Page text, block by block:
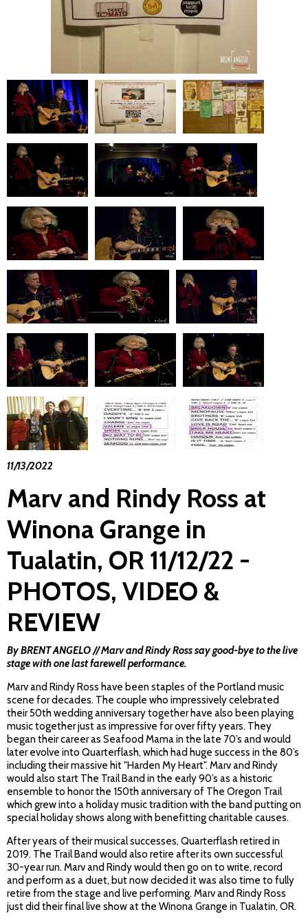
11/13/2022
Marv and Rindy Ross at
Winona Grange in
Tualatin, OR 11/12/22 -
PHOTOS, VIDEO &
REVIEW
By BRENT ANGELO//Marv and Rindy Ross say good-bye to the live
stage with one last farewell performance.
Marv and Rindy Ross have been staples of the Portland music
scene for decades. The couple who impressively celebrated
their 50th wedding anniversary together have also been playing
music together just as impressive for over fifty years. They
began their career as Seafood Mama in the late 70’s and would
later evolve into Quarterflash, which had huge success in the 80’s
including their massive hit "Harden My Heart". Marv and Rindy
would also start The Trail Band in the early 90’s as a historic
ensemble to honor the 150th anniversary of The Oregon Trail
which grew into a holiday music tradition with the band putting on
special holiday shows along with benefitting charitable causes.
After years of their musical successes, Quarterflash retired in
2019. The Trail Band would also retire after its own successful
30-year run. Marv and Rindy would then go on to write, record
and perform as a duet, but now decided it was also time to fully
retire from the stage and live performing. Marv and Rindy Ross
just did their final live show at the Winona Grange in Tualatin, OR.